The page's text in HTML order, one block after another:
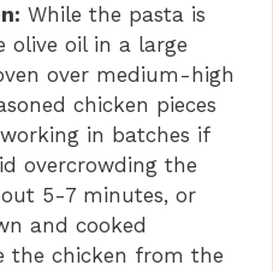
While the pasta is
olive oil in a large
over medium-high
chicken pieces
in batches if
overcrowding the
5-7 minutes, or
and cooked
the chicken from the